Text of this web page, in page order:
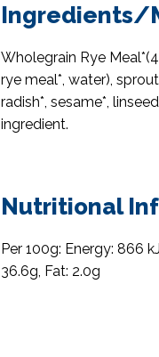
Ingredients/
Wholegrain Rye
rye meal*, water),
radish*, sesame*,
ingredient.
Nutritional
Per 100g: Energy: 866
36.6g, Fat: 2.0g